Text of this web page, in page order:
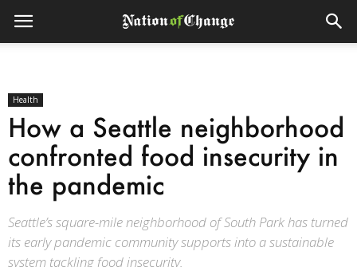
Health
How a Seattle neighborhood
confronted food insecurity in
the pandemic
Seattle’s square-mile neighborhood of South Park has turned
its early pandemic community supports into a sustainable
system tackling food insecurity.